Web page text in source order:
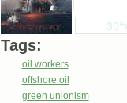
Tags:
oil workers
offshore oil
green unionism